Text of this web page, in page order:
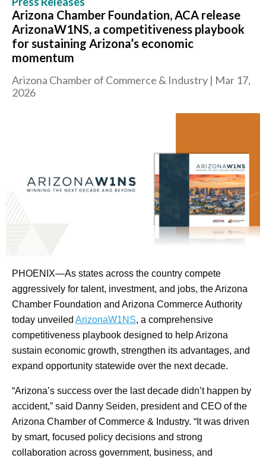
Arizona Chamber Foundation, ACA release
ArizonaW1NS, a competitiveness playbook
for sustaining Arizona’s economic
momentum
Arizona Chamber of Commerce & Industry | Mar 17,
2026
PHOENIX—As states across the country compete
aggressively for talent, investment, and jobs, the Arizona
Chamber Foundation and Arizona Commerce Authority
today unveiled ArizonaW1NS, a comprehensive
competitiveness playbook designed to help Arizona
sustain economic growth, strengthen its advantages, and
expand opportunity statewide over the next decade.
“Arizona’s success over the last decade didn’t happen by
accident,” said Danny Seiden, president and CEO of the
Arizona Chamber of Commerce & Industry. “It was driven
by smart, focused policy decisions and strong
collaboration across government, business, and